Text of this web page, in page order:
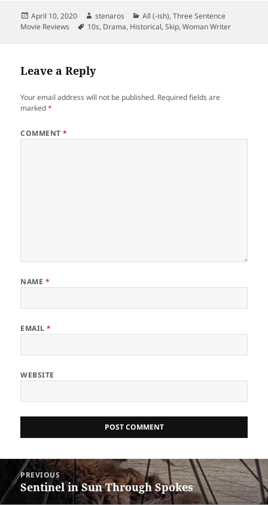
Posted
on
April 10, 2020 Author
stenaros Categories
All (-ish),Three Sentence
Movie Reviews
Tags
10s, Drama, Historical,Skip,Woman Writer
Leave a Reply
Your email address will not be published. Required fields are
marked*
COMMENT*
NAME *
EMAIL*
WEBSITE
navigation
PREVIOUS
Previous
post:
Sentinel in Sun Through Spokes